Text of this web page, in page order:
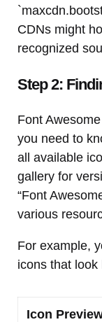
CDNs might
recognized
Step 2:
Font
you need to
all available
gallery for
“Font
various
For example,
icons that look
Icon